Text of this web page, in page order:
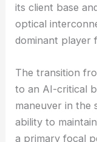
its client base
optical
dominant player
The transition
to an AI-critical
maneuver in the
ability to
a primary focal